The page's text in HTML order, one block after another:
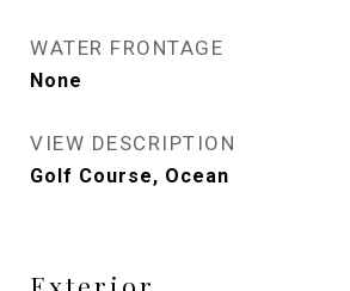
WATER FRONTAGE
None
VIEW DESCRIPTION
Golf Course, Ocean